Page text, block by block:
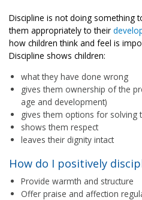
Discipline is not doing something
them appropriately to their
how children think and feel is
Discipline shows children:
what they have done wrong
gives them ownership of the
age and development)
gives them options for solving
shows them respect
leaves their dignity intact
How do I positively
Provide warmth and structure
Offer praise and affection